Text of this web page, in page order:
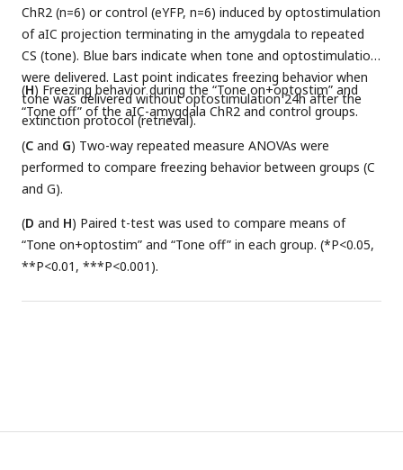
ChR2 (n=6) or control (eYFP, n=6) induced by optostimulation
of aIC projection terminating in the amygdala to repeated
CS (tone). Blue bars indicate when tone and optostimulation
were delivered. Last point indicates freezing behavior when
tone was delivered without optostimulation 24h after the
extinction protocol (retrieval).
(H) Freezing behavior during the “Tone on+optostim” and
“Tone off” of the aIC-amygdala ChR2 and control groups.
(C and G) Two-way repeated measure ANOVAs were
performed to compare freezing behavior between groups (C
and G).
(D and H) Paired t-test was used to compare means of
“Tone on+optostim” and “Tone off” in each group. (*P<0.05,
**P<0.01, ***P<0.001).